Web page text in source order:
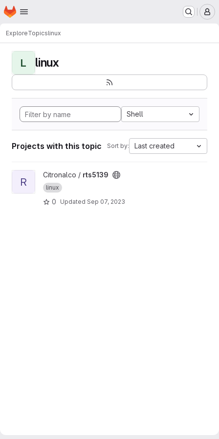
Skip to main content
Homepage
ExploreTopicslinux
L linux
Shell
Projects with this topic Sort by: Last created
View rts5139 project
R
Citronalco / rts5139
linux
0 Updated Sep 07, 2023